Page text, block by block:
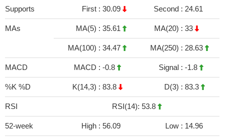
Supports First : 30.09 Second : 24.61
MAs MA(5) : 35.61 MA(20) : 33
MA(100) : 34.47 MA(250) : 28.63
MACD MACD : -0.8 Signal : -1.8
%K %D K(14,3) : 83.8 D(3) : 83.3
RSI RSI(14): 53.8
52-week High : 56.09 Low : 14.96